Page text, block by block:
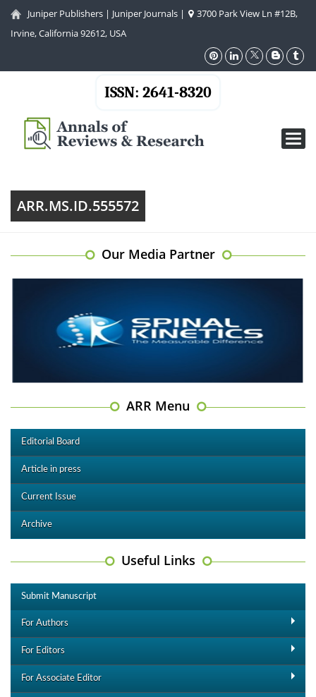
Juniper Publishers | Juniper Journals |
3700 Park View Ln #12B,
Irvine, California 92612, USA
ISSN: 2641-8320
ARR.MS.ID.555572
Our Media Partner
ARR Menu
Editorial Board
Article in press
Current Issue
Archive
Useful Links
Submit Manuscript
For Authors
For Editors
For Associate Editor